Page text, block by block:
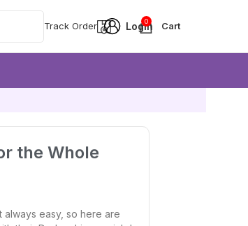
Track Order 0
the Whole
always easy, so here are